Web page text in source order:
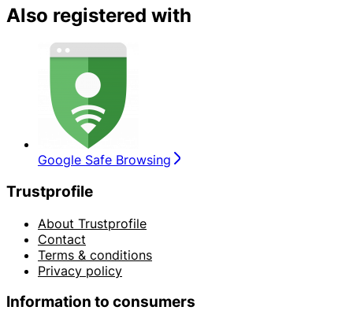
Also registered with
Google Safe Browsing
Trustprofile
About Trustprofile
Contact
Terms & conditions
Privacy policy
Information to consumers